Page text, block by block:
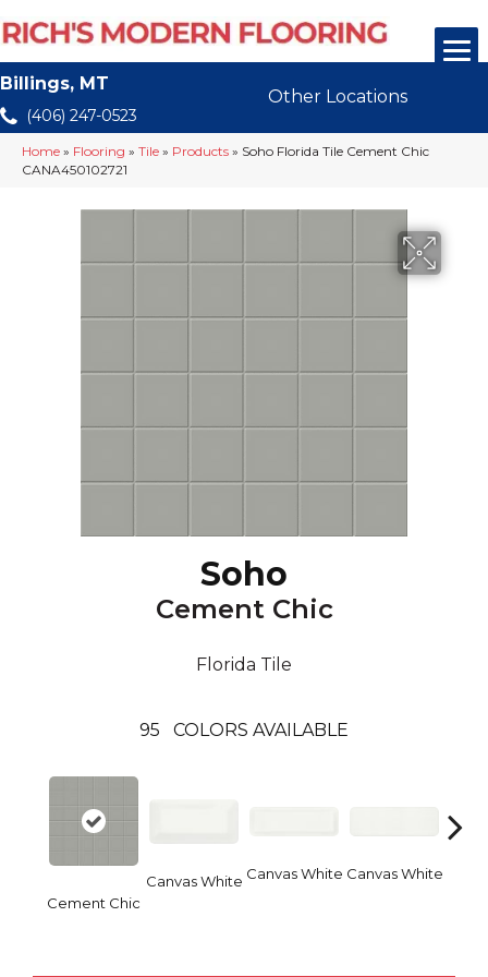
Billings, MT
(406) 247-0523
Other Locations
Home » Flooring » Tile » Products » Soho Florida Tile Cement Chic
CANA450102721
Soho
Cement Chic
Florida Tile
95 COLORS AVAILABLE
Cement Chic
Canvas White Canvas White Canvas White